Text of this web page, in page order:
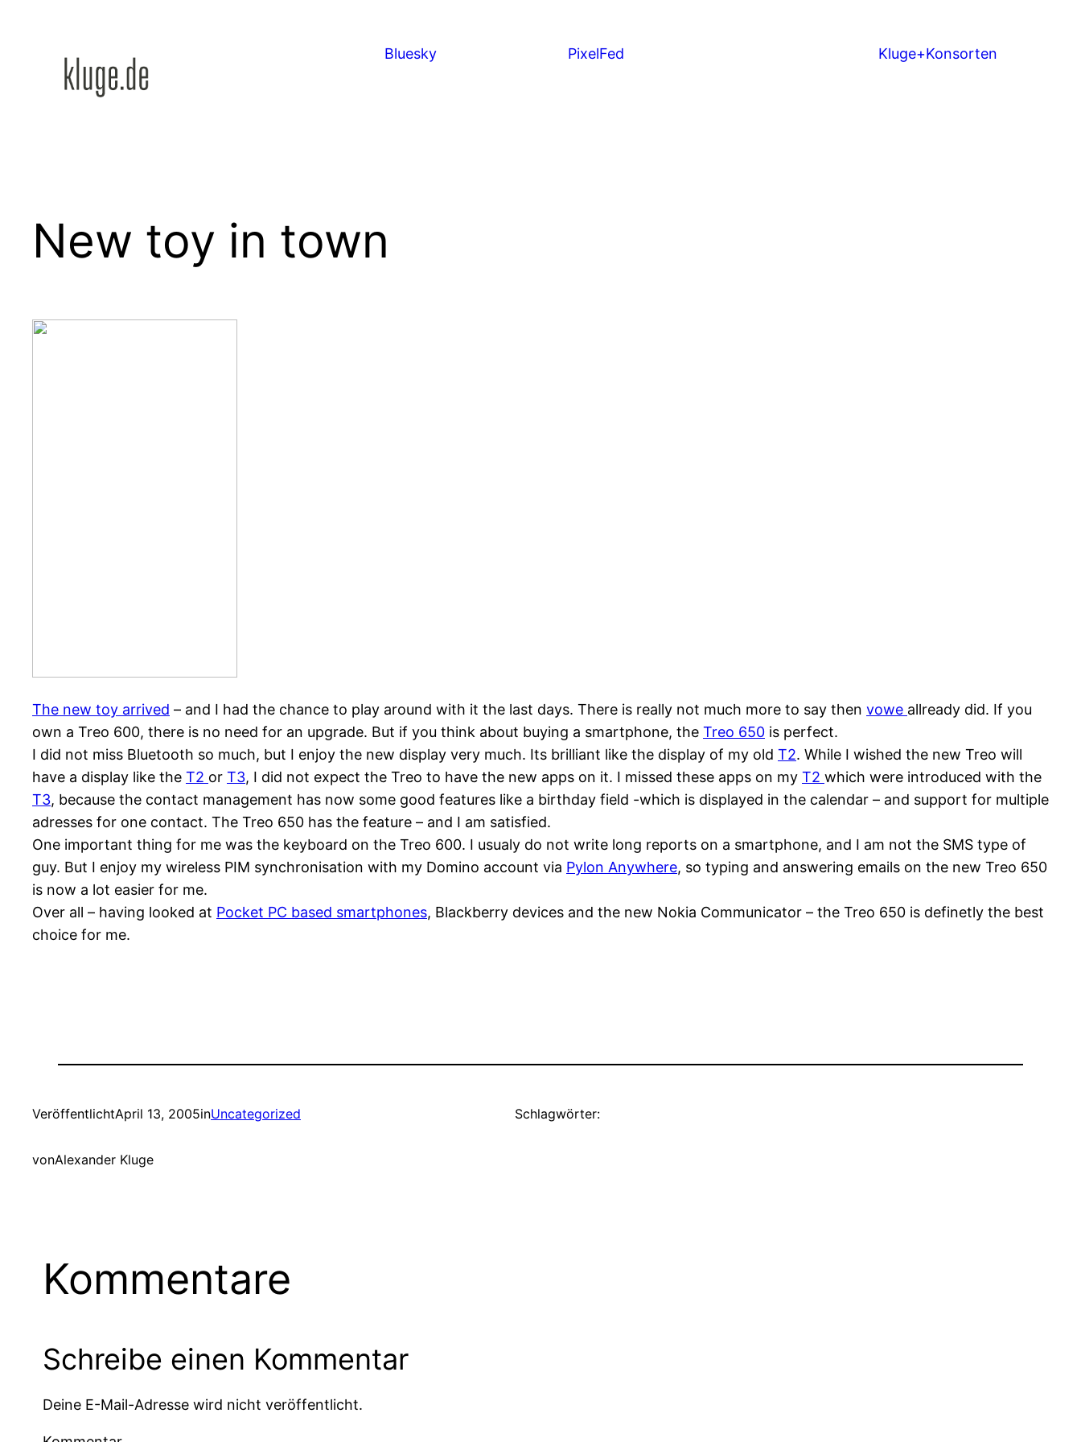
springen
Bluesky PixelFed Kluge+Konsorten
New toy in town
The new toy arrived – and I had the chance to play around with it the last days. There is really not much more to say then vowe allready did. If you
own a Treo 600, there is no need for an upgrade. But if you think about buying a smartphone, the Treo 650 is perfect.
I did not miss Bluetooth so much, but I enjoy the new display very much. Its brilliant like the display of my old T2. While I wished the new Treo will
have a display like the T2 or T3, I did not expect the Treo to have the new apps on it. I missed these apps on my T2 which were introduced with the
T3, because the contact management has now some good features like a birthday field -which is displayed in the calendar – and support for multiple
adresses for one contact. The Treo 650 has the feature – and I am satisfied.
One important thing for me was the keyboard on the Treo 600. I usualy do not write long reports on a smartphone, and I am not the SMS type of
guy. But I enjoy my wireless PIM synchronisation with my Domino account via Pylon Anywhere, so typing and answering emails on the new Treo 650
is now a lot easier for me.
Over all – having looked at Pocket PC based smartphones, Blackberry devices and the new Nokia Communicator – the Treo 650 is definetly the best
choice for me.
VeröffentlichtApril 13, 2005inUncategorized
vonAlexander Kluge
Schlagwörter:
Kommentare
Schreibe einen Kommentar
Deine E-Mail-Adresse wird nicht veröffentlicht.